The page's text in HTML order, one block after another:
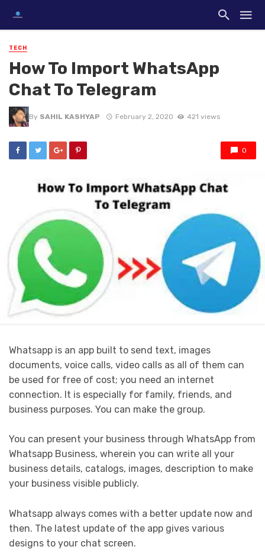
TECH
How To Import WhatsApp
Chat To Telegram
By SAHIL KASHYAP February 2, 2020 421 views
0
Whatsapp is an app built to send text, images
documents, voice calls, video calls as all of them can
be used for free of cost; you need an internet
connection. It is especially for family, friends, and
business purposes. You can make the group.
You can present your business through WhatsApp from
Whatsapp Business, wherein you can write all your
business details, catalogs, images, description to make
your business visible publicly.
Whatsapp always comes with a better update now and
then. The latest update of the app gives various
designs to your chat screen.